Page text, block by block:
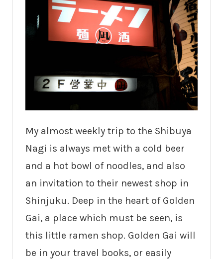
My almost weekly trip to the Shibuya
Nagi is always met with a cold beer
and a hot bowl of noodles, and also
an invitation to their newest shop in
Shinjuku. Deep in the heart of Golden
Gai, a place which must be seen, is
this little ramen shop. Golden Gai will
be in your travel books, or easily